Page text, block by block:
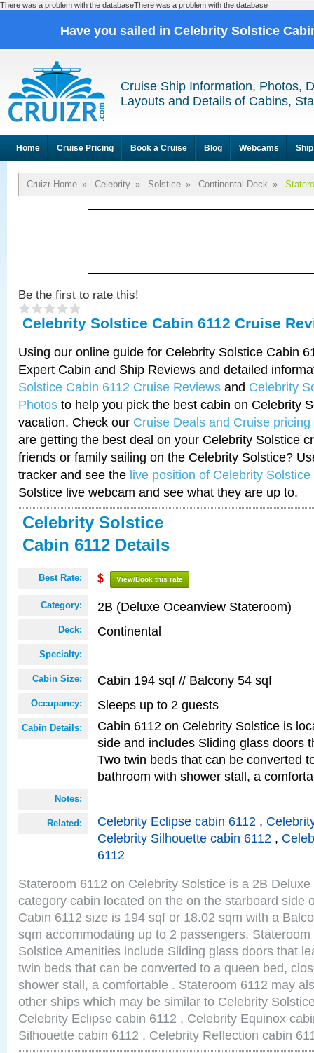
There was a problem with the databaseThere was a problem with the database
Have you sailed in Celebrity Solstice
Cruise Ship Information, Photos,
Layouts and Details of Cabins,
Home Cruise Pricing Book a Cruise Blog Webcams
Cruizr Home » Celebrity » Solstice » Continental Deck »
Be the first to rate this!
Celebrity Solstice Cabin 6112 Cruise
Using our online guide for Celebrity Solstice Cabin
Expert Cabin and Ship Reviews and detailed
Solstice Cabin 6112 Cruise Reviews and Celebrity
Photos to help you pick the best cabin on Celebrity
vacation. Check our Cruise Deals and Cruise pricing
are getting the best deal on your Celebrity Solstice
friends or family sailing on the Celebrity Solstice?
tracker and see the live position of Celebrity Solstice
Solstice live webcam and see what they are up to.
Celebrity Solstice
Cabin 6112 Details
Best Rate: $ View/Book this rate
Category: 2B (Deluxe Oceanview Stateroom)
Deck: Continental
Specialty:
Cabin Size: Cabin 194 sqf // Balcony 54 sqf
Occupancy: Sleeps up to 2 guests
Cabin Details:
Cabin 6112 on Celebrity Solstice is
side and includes Sliding glass doors
Two twin beds that can be converted
bathroom with shower stall, a
Notes:
Related: Celebrity Eclipse cabin 6112 ,
Celebrity Silhouette cabin 6112 ,
6112
Stateroom 6112 on Celebrity Solstice is a 2B
category cabin located on the on the starboard side
Cabin 6112 size is 194 sqf or 18.02 sqm with a
sqm accommodating up to 2 passengers.
Solstice Amenities include Sliding glass doors that
twin beds that can be converted to a queen bed,
shower stall, a comfortable . Stateroom 6112 may
other ships which may be similar to Celebrity
Celebrity Eclipse cabin 6112 , Celebrity Equinox
Silhouette cabin 6112 , Celebrity Reflection cabin